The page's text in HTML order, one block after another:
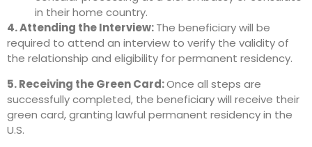
in their home country.
4. Attending the Interview:The beneficiary will be
required to attend an interview to verify the validity of
the relationship and eligibility for permanent residency.
5. Receiving the Green Card:Once all steps are
successfully completed, the beneficiary will receive their
green card, granting lawful permanent residency in the
U.S.